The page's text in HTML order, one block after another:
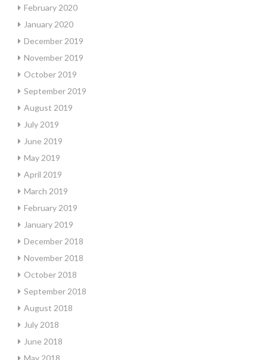
February 2020
January 2020
December 2019
November 2019
October 2019
September 2019
August 2019
July 2019
June 2019
May 2019
April 2019
March 2019
February 2019
January 2019
December 2018
November 2018
October 2018
September 2018
August 2018
July 2018
June 2018
May 2018